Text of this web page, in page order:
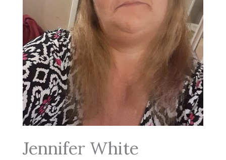
Jennifer White